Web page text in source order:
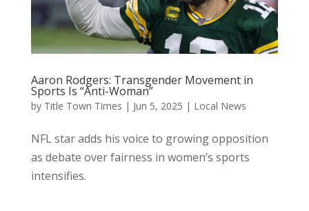
Aaron Rodgers: Transgender Movement in
Sports Is “Anti-Woman”
by Title Town Times | Jun 5, 2025 | Local News
NFL star adds his voice to growing opposition
as debate over fairness in women’s sports
intensifies.